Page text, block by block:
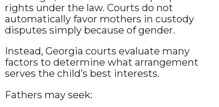
rights under the law. Courts do not
automatically favor mothers in custody
disputes simply because of gender.
Instead, Georgia courts evaluate many
factors to determine what arrangement
serves the child’s best interests.
Fathers may seek: